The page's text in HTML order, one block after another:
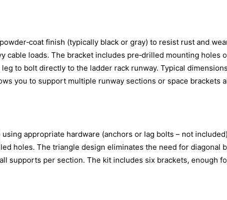
finish (typically black or gray) to resist rust and
loads. The bracket includes pre‑drilled mounting holes
to bolt directly to the ladder rack runway. Typical
you to support multiple runway sections or space brackets
appropriate hardware (anchors or lag bolts – not
holes. The triangle design eliminates the need for diagonal
supports per section. The kit includes six brackets, enough